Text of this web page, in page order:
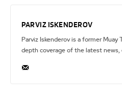
PARVIZ ISKENDEROV
Parviz Iskenderov is a former
depth coverage of the latest news,